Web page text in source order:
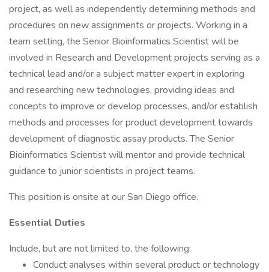
project, as well as independently determining methods and
procedures on new assignments or projects. Working in a
team setting, the Senior Bioinformatics Scientist will be
involved in Research and Development projects serving as a
technical lead and/or a subject matter expert in exploring
and researching new technologies, providing ideas and
concepts to improve or develop processes, and/or establish
methods and processes for product development towards
development of diagnostic assay products. The Senior
Bioinformatics Scientist will mentor and provide technical
guidance to junior scientists in project teams.
This position is onsite at our San Diego office.
Essential Duties
Include, but are not limited to, the following:
Conduct analyses within several product or technology